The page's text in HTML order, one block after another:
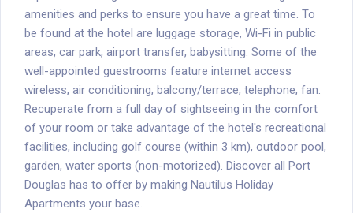
amenities and perks to ensure you have a great time. To
be found at the hotel are luggage storage, Wi-Fi in public
areas, car park, airport transfer, babysitting. Some of the
well-appointed guestrooms feature internet access 
wireless, air conditioning, balcony/terrace, telephone, fan.
Recuperate from a full day of sightseeing in the comfort
of your room or take advantage of the hotel's recreational
facilities, including golf course (within 3 km), outdoor pool,
garden, water sports (non-motorized). Discover all Port
Douglas has to offer by making Nautilus Holiday
Apartments your base.